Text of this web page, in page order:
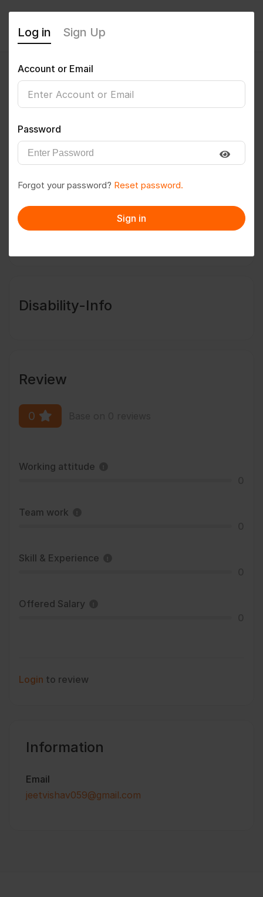
Vishavjeet
Follow Save to PDF
Message
Disability-Info
Review
0
Working attitude
Team work
Skill & Experience
Offered Salary
Login to review
Information
Email
jeetvishav059@gmail.com
Log in Sign Up
Account or Email
Password
Forgot your password? Reset password.
Sign in